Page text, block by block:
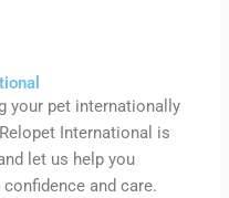
your pet internationally
International is
let us help you
and care.